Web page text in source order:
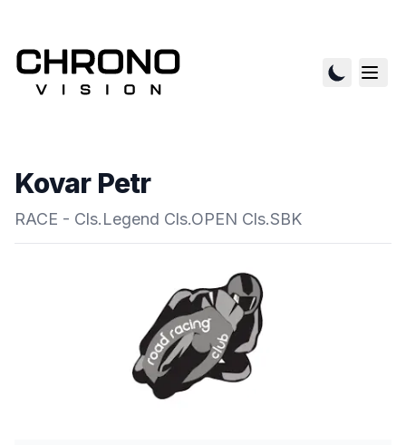
Kovar Petr
RACE - Cls.Legend Cls.OPEN Cls.SBK